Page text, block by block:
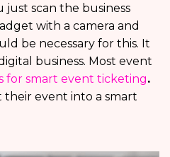
scan the business
with a camera and
be necessary for this. It
business. Most event
for smart event ticketing.
event into a smart